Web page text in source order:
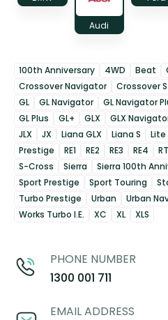
Audi
100th Anniversary 4WD Beat
Crossover Navigator
Crossover S
GL
GL Navigator GL Navigator
GL Plus
GL+ GLX GLX
JLX
JX Liana GLX Liana S Lite
Prestige
RE1 RE2 RE3 RE4
S-Cross
Sierra Sierra 100th
Sport Prestige
Sport Touring
Turbo Prestige
Urban Urban
Works Turbo I.E.
XC XL XLS
PHONE NUMBER
1300 001 711
EMAIL ADDRESS